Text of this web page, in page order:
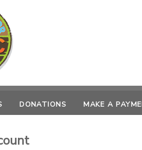
DONATIONS MAKE A